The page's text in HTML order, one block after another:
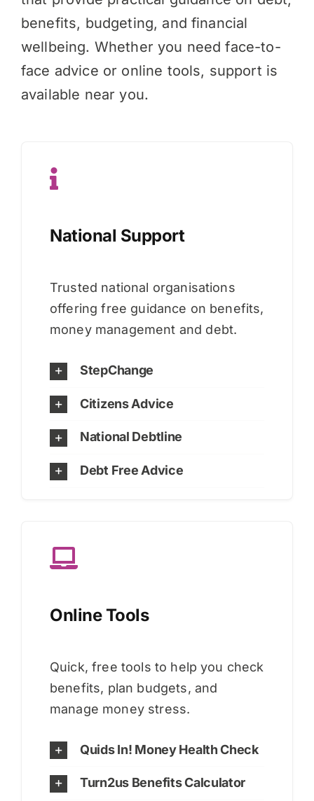
benefits, budgeting, and financial
wellbeing. Whether you need face-to-
face advice or online tools, support is
available near you.
National Support
Trusted national organisations
offering free guidance on benefits,
money management and debt.
StepChange
Citizens Advice
National Debtline
Debt Free Advice
Online Tools
Quick, free tools to help you check
benefits, plan budgets, and
manage money stress.
Quids In! Money Health Check
Turn2us Benefits Calculator